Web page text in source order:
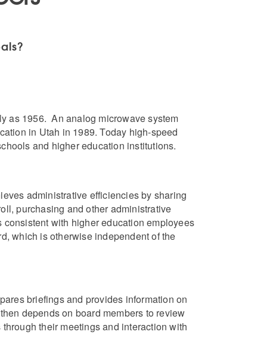
as 1956. An analog microwave system
in Utah in 1989. Today high-speed
and higher education institutions.
administrative efficiencies by sharing
purchasing and other administrative
with higher education employees
which is otherwise independent of the
briefings and provides information on
depends on board members to review
their meetings and interaction with